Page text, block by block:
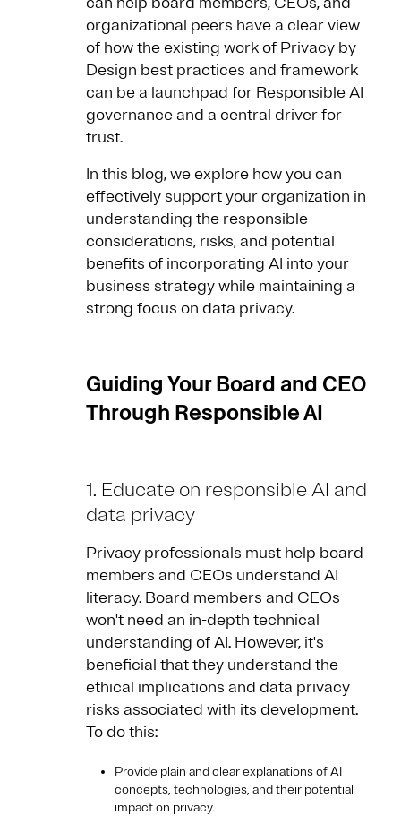
organizational peers have a clear view
of how the existing work of Privacy by
Design best practices and framework
can be a launchpad for Responsible AI
governance and a central driver for
trust.
In this blog, we explore how you can
effectively support your organization in
understanding the responsible
considerations, risks, and potential
benefits of incorporating AI into your
business strategy while maintaining a
strong focus on data privacy.
Guiding Your Board and CEO
Through Responsible AI
1. Educate on responsible AI and
data privacy
Privacy professionals must help board
members and CEOs understand AI
literacy. Board members and CEOs
won't need an in-depth technical
understanding of AI. However, it's
beneficial that they understand the
ethical implications and data privacy
risks associated with its development.
To do this:
Provide plain and clear explanations of AI
concepts, technologies, and their potential
impact on privacy.